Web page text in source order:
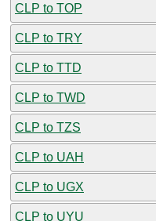
CLP to TOP
CLP to TRY
CLP to TTD
CLP to TWD
CLP to TZS
CLP to UAH
CLP to UGX
CLP to UYU